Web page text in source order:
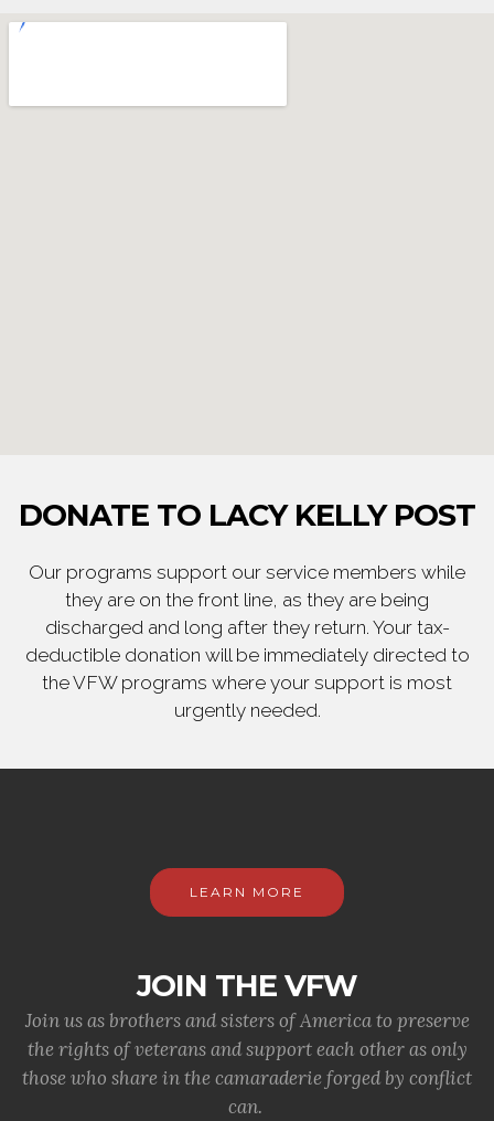
DONATE TO LACY KELLY POST
Our programs support our service members while
they are on the front line, as they are being
discharged and long after they return. Your tax-
deductible donation will be immediately directed to
the VFW programs where your support is most
urgently needed.
LEARN MORE
JOIN THE VFW
Join us as brothers and sisters of America to preserve
the rights of veterans and support each other as only
those who share in the camaraderie forged by conflict
can.